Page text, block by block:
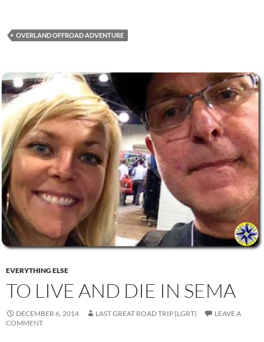
OVERLAND OFFROAD ADVENTURE
EVERYTHING ELSE
TO LIVE AND DIE IN SEMA
DECEMBER 6, 2014 LAST GREAT ROAD TRIP (LGRT)
LEAVE A
COMMENT